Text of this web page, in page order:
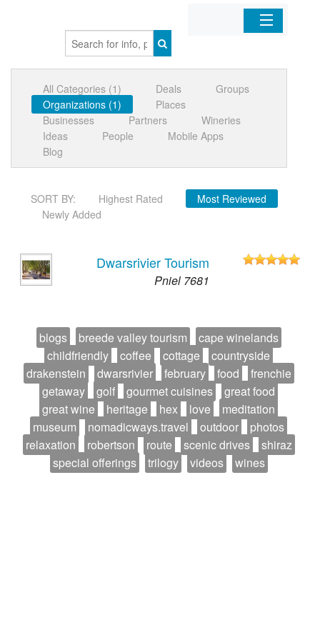
Organizations
Businesses
Mobile Apps
Sign In
All Categories (1) Deals
Groups
Organizations (1)
Places
Businesses
Partners
Wineries
Ideas
People
Mobile Apps
Blog
SORT BY: Highest Rated
Most Reviewed
Newly Added
Dwarsrivier Tourism
Pniel 7681
blogs breede valley tourism
cape winelands
childfriendly
coffee cottage
countryside
drakenstein
dwarsrivier february food
frenchie
getaway
golf gourmet cuisines
great food
great wine
heritage hex love
meditation
museum
nomadicways.travel outdoor
photos
relaxation
robertson route scenic drives
shiraz
special offerings
trilogy videos wines